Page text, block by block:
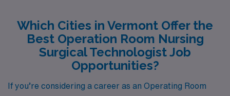
Which Cities in Vermont Offer the
Best Operation Room Nursing
Surgical Technologist Job
Opportunities?
If you’re considering a career as an Operating Room